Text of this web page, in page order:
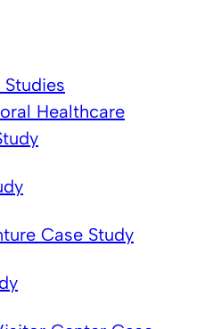
Healthcare
Case Study